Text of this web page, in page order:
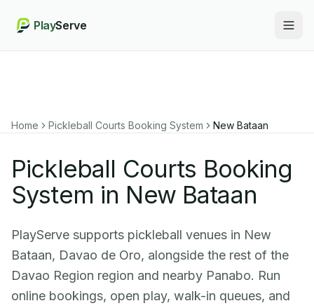
PlayServe
Home Pickleball Courts Booking System New Bataan
Pickleball Courts Booking
System in New Bataan
PlayServe supports pickleball venues in New
Bataan, Davao de Oro, alongside the rest of the
Davao Region region and nearby Panabo. Run
online bookings, open play, walk-in queues, and